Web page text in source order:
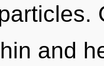
and